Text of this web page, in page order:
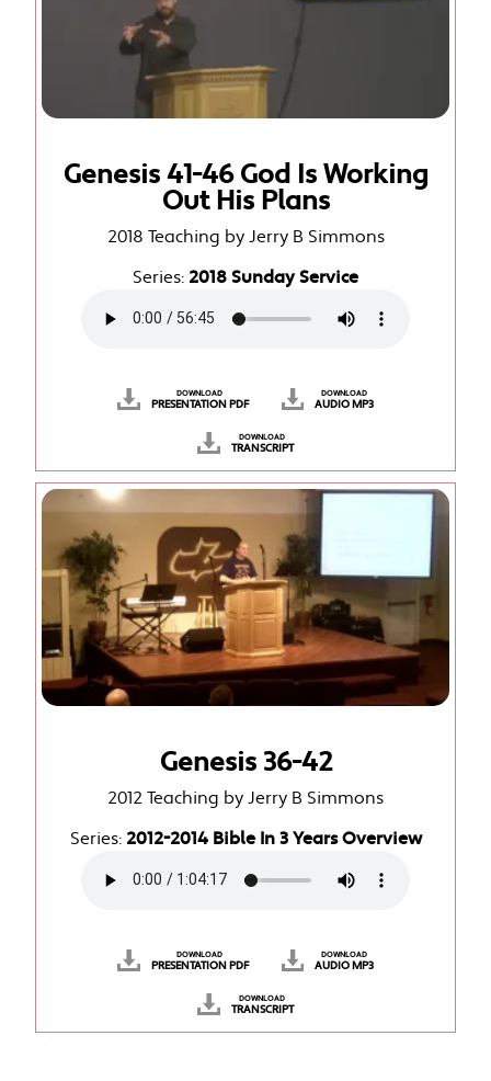
Genesis 41-46 God Is Working
Out His Plans
2018 Teaching by Jerry B Simmons
Series: 2018 Sunday Service
DOWNLOAD
PRESENTATION PDF
DOWNLOAD
AUDIO MP3
DOWNLOAD
TRANSCRIPT
Genesis 36-42
2012 Teaching by Jerry B Simmons
Series: 2012-2014 Bible In 3 Years Overview
DOWNLOAD
PRESENTATION PDF
DOWNLOAD
AUDIO MP3
DOWNLOAD
TRANSCRIPT